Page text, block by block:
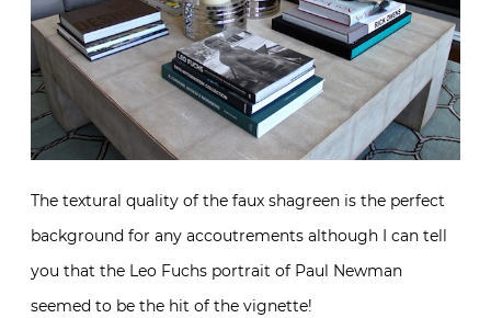
The textural quality of the faux shagreen is the perfect
background for any accoutrements although I can tell
you that the Leo Fuchs portrait of Paul Newman
seemed to be the hit of the vignette!